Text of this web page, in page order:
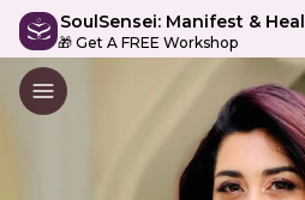
SoulSensei: Manifest & Heal
🎁 Get A FREE Workshop